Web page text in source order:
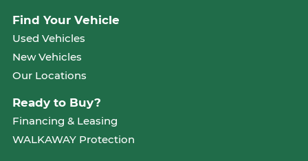
Find Your Vehicle
Used Vehicles
New Vehicles
Our Locations
Ready to Buy?
Financing & Leasing
WALKAWAY Protection